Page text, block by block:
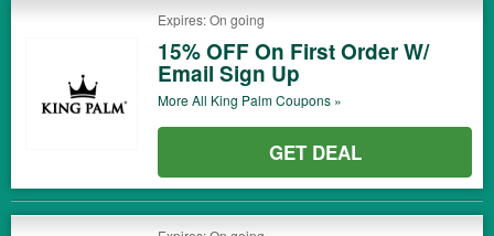
Expires: On going
15% OFF On First Order W/
Email Sign Up
More All King PalmCoupons »
GET DEAL